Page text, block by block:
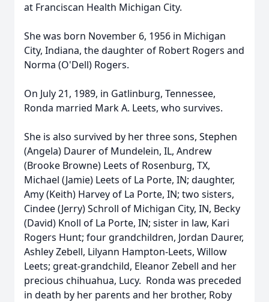
at Franciscan Health Michigan City.
She was born November 6, 1956 in Michigan
City, Indiana, the daughter of Robert Rogers and
Norma (O'Dell) Rogers.
On July 21, 1989, in Gatlinburg, Tennessee,
Ronda married Mark A. Leets, who survives.
She is also survived by her three sons, Stephen
(Angela) Daurer of Mundelein, IL, Andrew
(Brooke Browne) Leets of Rosenburg, TX,
Michael (Jamie) Leets of La Porte, IN; daughter,
Amy (Keith) Harvey of La Porte, IN; two sisters,
Cindee (Jerry) Schroll of Michigan City, IN, Becky
(David) Knoll of La Porte, IN; sister in law, Kari
Rogers Hunt; four grandchildren, Jordan Daurer,
Ashley Zebell, Lilyann Hampton-Leets, Willow
Leets; great-grandchild, Eleanor Zebell and her
precious chihuahua, Lucy. Ronda was preceded
in death by her parents and her brother, Roby